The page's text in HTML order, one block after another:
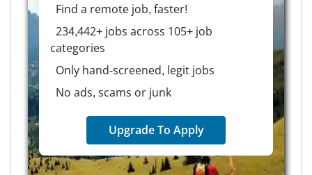
Find a remote job, faster!
234,442+ jobs across 105+ job
categories
Only hand-screened, legit jobs
No ads, scams or junk
Upgrade To Apply